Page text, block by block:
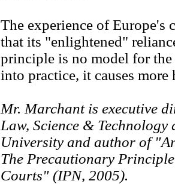
The experience of Europe's
that its "enlightened"
principle is no model for
into practice, it causes more
Mr. Marchant is executive
Law, Science & Technology
University and author of
The Precautionary
Courts" (IPN, 2005).